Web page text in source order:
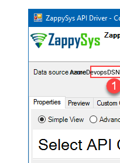
AzureDevopsDSN